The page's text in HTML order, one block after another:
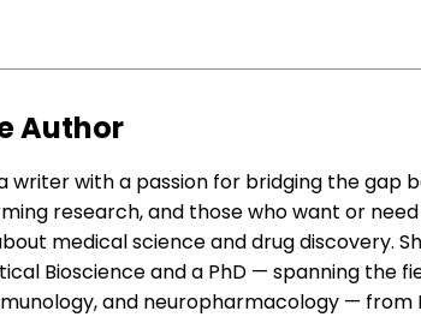
Author
writer with a passion for bridging the gap
research, and those who want or
medical science and drug discovery.
Bioscience and a PhD — spanning the
and neuropharmacology — from